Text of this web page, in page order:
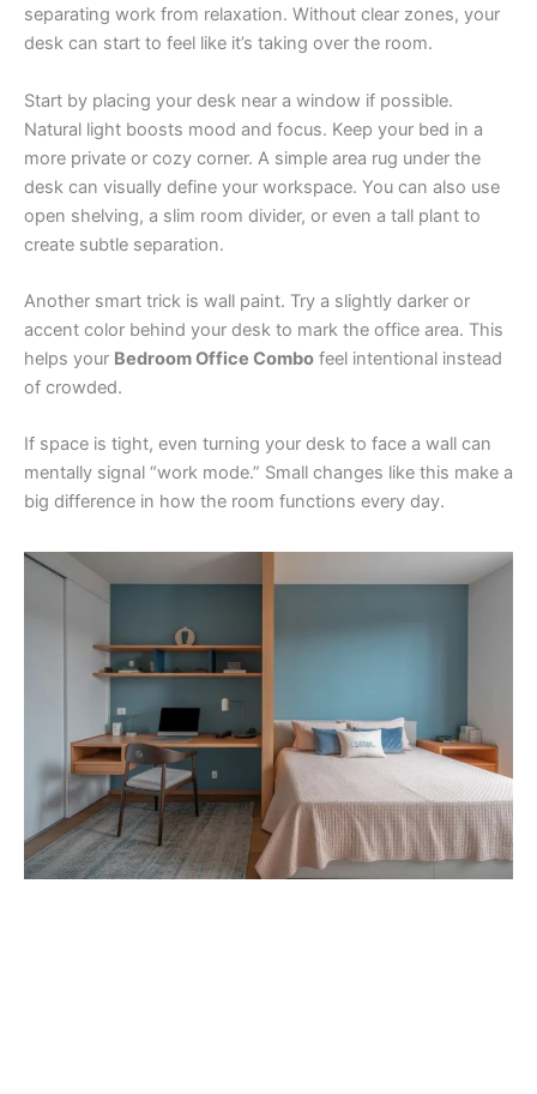
separating work from relaxation. Without clear zones, your
desk can start to feel like it’s taking over the room.
Start by placing your desk near a window if possible.
Natural light boosts mood and focus. Keep your bed in a
more private or cozy corner. A simple area rug under the
desk can visually define your workspace. You can also use
open shelving, a slim room divider, or even a tall plant to
create subtle separation.
Another smart trick is wall paint. Try a slightly darker or
accent color behind your desk to mark the office area. This
helps your Bedroom Office Combo feel intentional instead
of crowded.
If space is tight, even turning your desk to face a wall can
mentally signal “work mode.” Small changes like this make a
big difference in how the room functions every day.